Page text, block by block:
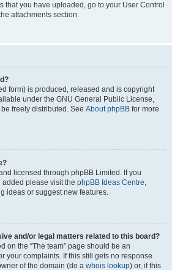
that you have uploaded, go to your User Control
attachments section.
form) is produced, released and is copyright
under the GNU General Public License,
freely distributed. See About phpBB for more
licensed through phpBB Limited. If you
please visit the phpBB Ideas Centre,
ideas or suggest new features.
and/or legal matters related to this board?
on the “The team” page should be an
your complaints. If this still gets no response
of the domain (do a whois lookup) or, if this